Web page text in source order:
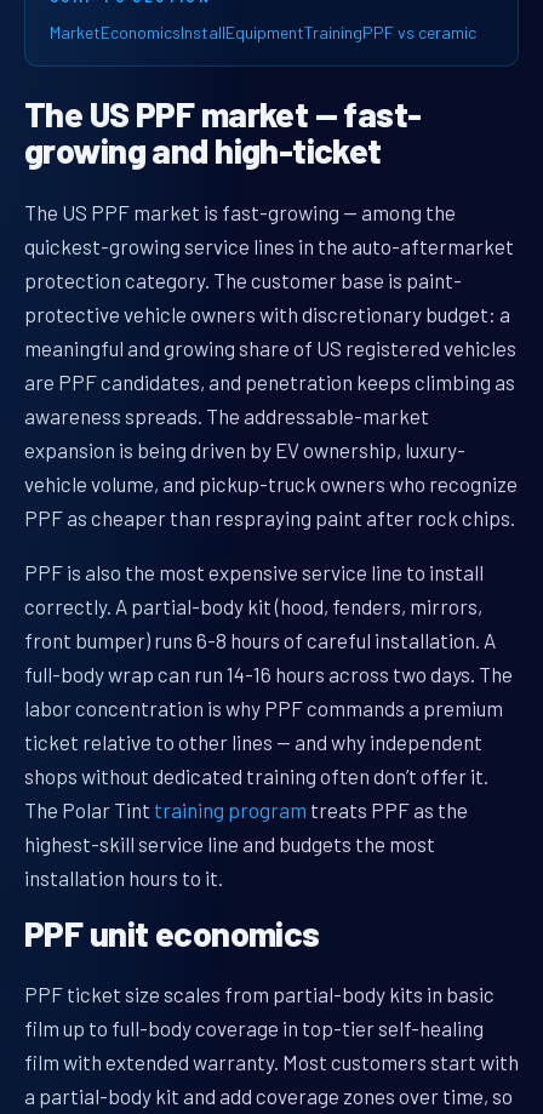
MarketEconomicsInstallEquipmentTrainingPPF vs ceramic
The US PPF market — fast-
growing and high-ticket
The US PPF market is fast-growing — among the
quickest-growing service lines in the auto-aftermarket
protection category. The customer base is paint-
protective vehicle owners with discretionary budget: a
meaningful and growing share of US registered vehicles
are PPF candidates, and penetration keeps climbing as
awareness spreads. The addressable-market
expansion is being driven by EV ownership, luxury-
vehicle volume, and pickup-truck owners who recognize
PPF as cheaper than respraying paint after rock chips.
PPF is also the most expensive service line to install
correctly. A partial-body kit (hood, fenders, mirrors,
front bumper) runs 6-8 hours of careful installation. A
full-body wrap can run 14-16 hours across two days. The
labor concentration is why PPF commands a premium
ticket relative to other lines — and why independent
shops without dedicated training often don’t offer it.
The Polar Tint training program treats PPF as the
highest-skill service line and budgets the most
installation hours to it.
PPF unit economics
PPF ticket size scales from partial-body kits in basic
film up to full-body coverage in top-tier self-healing
film with extended warranty. Most customers start with
a partial-body kit and add coverage zones over time, so